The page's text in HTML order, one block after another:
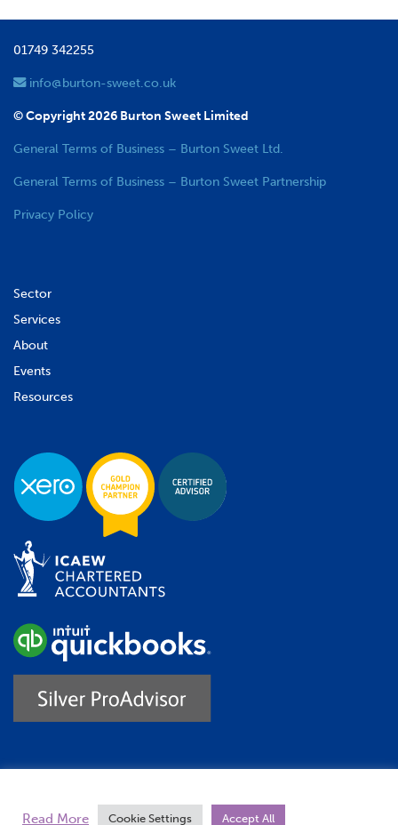
01749 342255
info@burton-sweet.co.uk
© Copyright 2026 Burton Sweet Limited
General Terms of Business – Burton Sweet Ltd.
General Terms of Business – Burton Sweet Partnership
Privacy Policy
Sector
Services
About
Events
Resources
Read More
Cookie Settings Accept All